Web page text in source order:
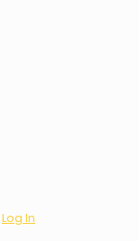
Log In